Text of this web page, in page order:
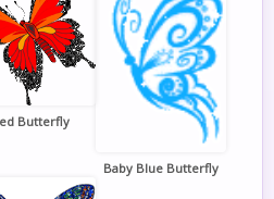
Butterfly
Baby Blue Butterfly